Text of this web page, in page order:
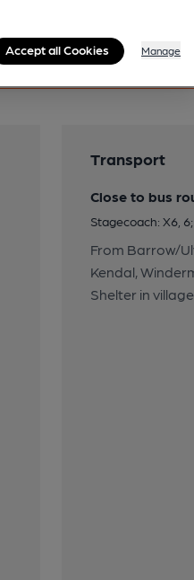
Transport
Close to bus
Stagecoach: X6,
From Barrow/
Kendal,
Shelter in village
Accept all Cookies Manage